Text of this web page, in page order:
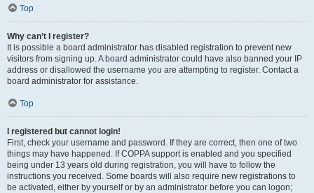
Top
Why can’t I register?
It is possible a board administrator has disabled registration to prevent new
visitors from signing up. A board administrator could have also banned your IP
address or disallowed the username you are attempting to register. Contact a
board administrator for assistance.
Top
I registered but cannot login!
First, check your username and password. If they are correct, then one of two
things may have happened. If COPPA support is enabled and you specified
being under 13 years old during registration, you will have to follow the
instructions you received. Some boards will also require new registrations to
be activated, either by yourself or by an administrator before you can logon;